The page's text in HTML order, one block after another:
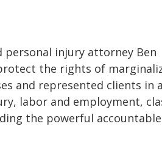
injury attorney Ben
the rights of
and represented clients in a
labor and employment,
the powerful